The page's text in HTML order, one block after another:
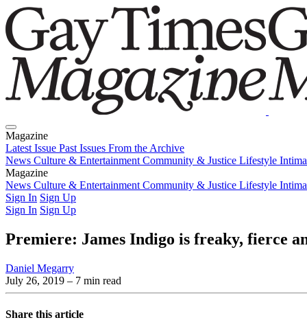
Magazine
Latest Issue Past Issues From the Archive
News Culture & Entertainment Community & Justice Lifestyle
Magazine
Latest IssuePast IssuesFrom the Archive
News Culture & Entertainment Community & Justice Lifestyle
Sign In Sign Up
Sign In Sign Up
Premiere: James Indigo is freaky, fierce
Daniel Megarry
July 26, 2019 – 7 min read
Share this article